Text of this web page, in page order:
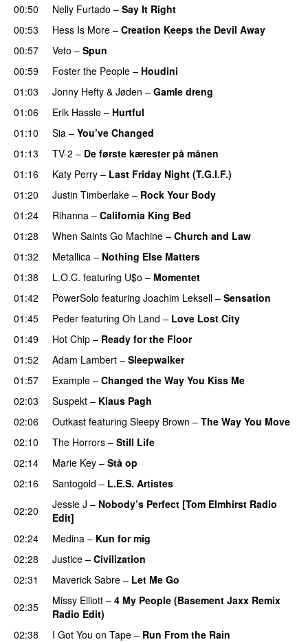
00:50
Nelly Furtado – Say It Right
00:53
Hess Is More – Creation Keeps the Devil Away
00:57
Veto – Spun
00:59
Foster the People – Houdini
01:03
Jonny Hefty & Jøden – Gamle dreng
01:06
Erik Hassle – Hurtful
01:10 Sia – You’ve Changed
01:13
TV-2 – De første kærester på månen
01:16
Katy Perry – Last Friday Night (T.G.I.F.)
01:20
Justin Timberlake – Rock Your Body
01:24
Rihanna – California King Bed
01:28
When Saints Go Machine – Church and Law
01:32
Metallica – Nothing Else Matters
01:38
L.O.C. featuring U$o – Momentet
01:42
PowerSolo featuring Joachim Leksell – Sensation
01:45
Peder featuring Oh Land – Love Lost City
01:49
Hot Chip – Ready for the Floor
01:52
Adam Lambert – Sleepwalker
01:57
Example – Changed the Way You Kiss Me
02:03
Suspekt – Klaus Pagh
02:06 Outkast featuring Sleepy Brown – The Way You Move
02:10
The Horrors – Still Life
02:14
Marie Key – Stå op
02:16
Santogold – L.E.S. Artistes
02:20 Jessie J – Nobody’s Perfect [Tom Elmhirst Radio
Edit]
02:24
Medina – Kun for mig
02:28
Justice – Civilization
02:31
Maverick Sabre – Let Me Go
02:35 Missy Elliott – 4 My People (Basement Jaxx Remix
Radio Edit)
02:38
I Got You on Tape – Run From the Rain